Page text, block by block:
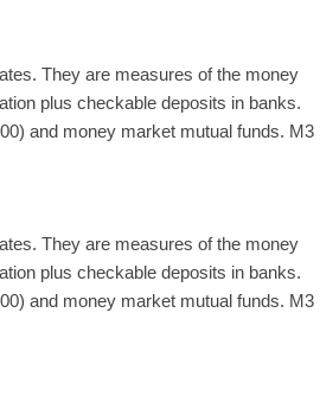
They are measures of the money
plus checkable deposits in banks.
and money market mutual funds. M3
They are measures of the money
plus checkable deposits in banks.
and money market mutual funds. M3